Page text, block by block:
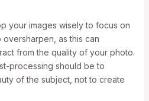
your images wisely to focus on
as this can
from the quality of your photo.
processing should be to
of the subject, not to create